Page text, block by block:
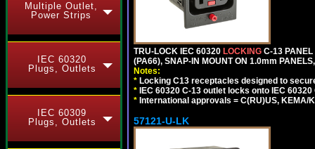
Multiple Outlet,
Power Strips
IEC 60320
Plugs, Outlets
IEC 60309
Plugs, Outlets
TRU-LOCK IEC 60320 LOCKING C-13 PANEL
(PA66), SNAP-IN MOUNT ON 1.0mm
Notes:
* Locking C13 receptacles designed to
* IEC 60320 C-13 outlet locks onto IEC
* International approvals = C(RU)US, KEMA/
57121-U-LK